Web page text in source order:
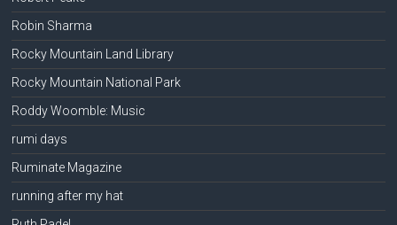
Robin Sharma
Rocky Mountain Land Library
Rocky Mountain National Park
Roddy Woomble: Music
rumi days
Ruminate Magazine
running after my hat